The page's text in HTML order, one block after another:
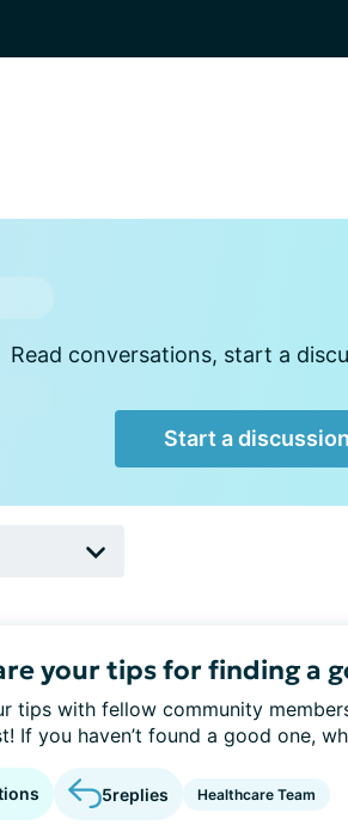
Read conversations, start a
Start a discussion
your tips for finding a
tips with fellow community
If you haven’t found a good one,
5replies Healthcare Team